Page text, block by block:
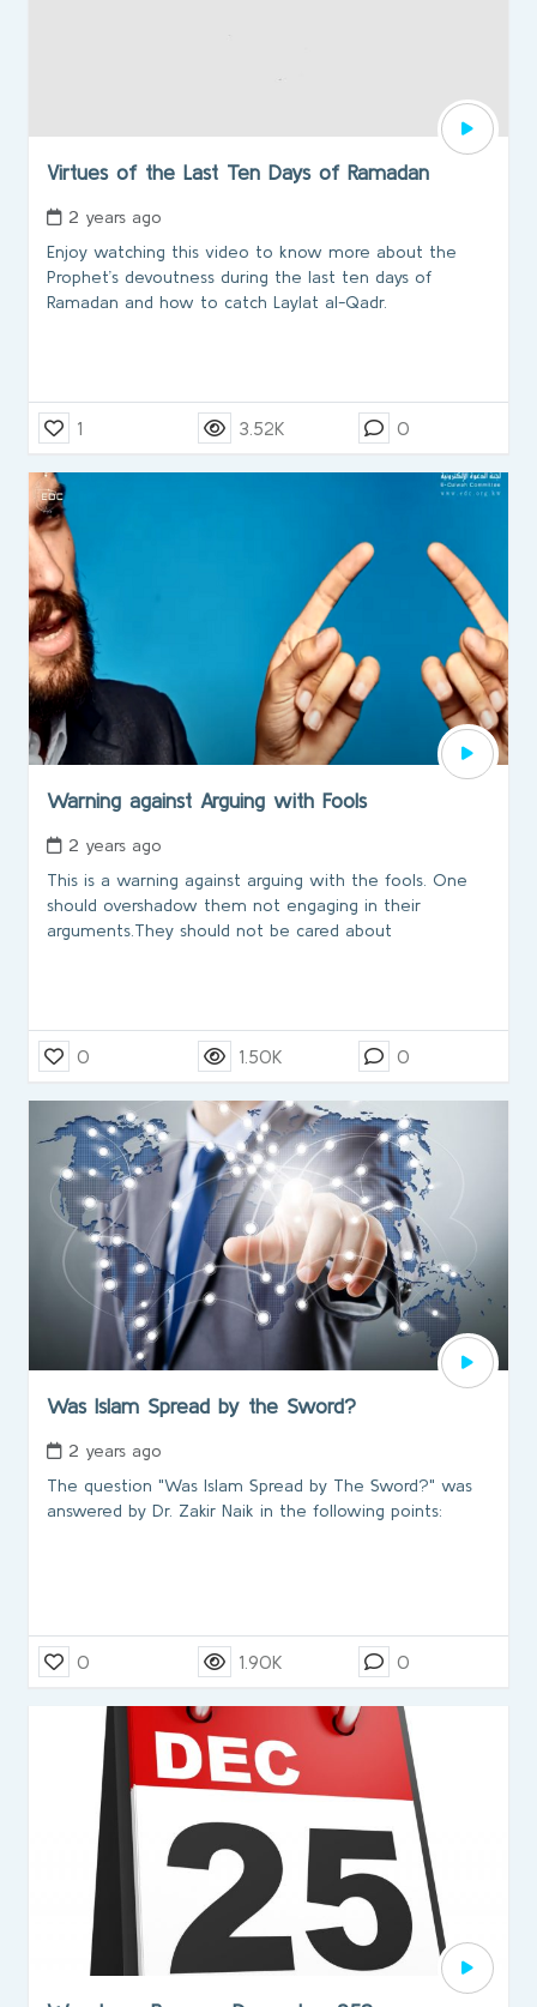
Virtues of the Last Ten Days of Ramadan
2 years ago
Enjoy watching this video to know more about the
Prophet’s devoutness during the last ten days of
Ramadan and how to catch Laylat al-Qadr.
1 3.52K 0
Warning against Arguing with Fools
2 years ago
This is a warning against arguing with the fools. One
should overshadow them not engaging in their
arguments.They should not be cared about
0 1.50K 0
Was Islam Spread by the Sword?
2 years ago
The question "Was Islam Spread by The Sword?" was
answered by Dr. Zakir Naik in the following points:
0 1.90K 0